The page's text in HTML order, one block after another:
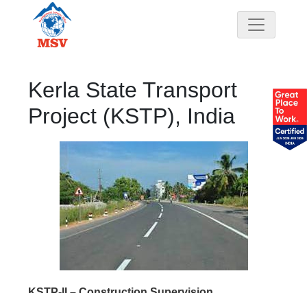
Kerla State Transport
Project (KSTP), India